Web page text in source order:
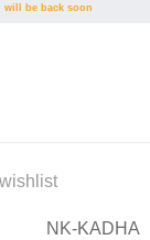
I will be back soon
NK-KADHA